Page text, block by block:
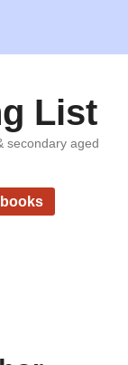
List
secondary aged